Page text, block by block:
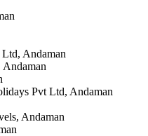
Andaman
Andaman
Pvt Ltd, Andaman
Andaman